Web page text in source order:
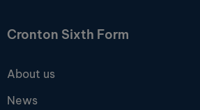
Cronton Sixth Form
About us
News